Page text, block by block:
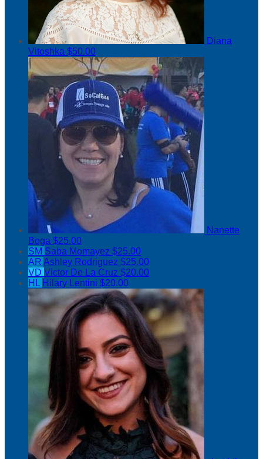
Diana
Vitoshka $50.00
Nanette
Boga $25.00
SM Saba Momayez $25.00
AR Ashley Rodriguez $25.00
VD Victor De La Cruz $20.00
HL Hilary Lentini $20.00